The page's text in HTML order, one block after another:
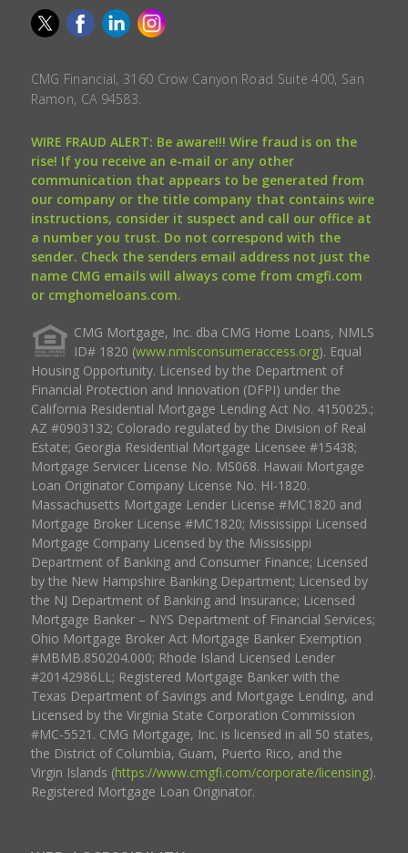
CMG Financial, 3160 Crow Canyon Road Suite 400, San
Ramon, CA 94583.
WIRE FRAUD ALERT: Be aware!!! Wire fraud is on the
rise! If you receive an e-mail or any other
communication that appears to be generated from
our company or the title company that contains wire
instructions, consider it suspect and call our office at
a number you trust. Do not correspond with the
sender. Check the senders email address not just the
name CMG emails will always come from cmgfi.com
or cmghomeloans.com.
CMG Mortgage, Inc. dba CMG Home Loans, NMLS
ID# 1820 (www.nmlsconsumeraccess.org). Equal
Housing Opportunity. Licensed by the Department of
Financial Protection and Innovation (DFPI) under the
California Residential Mortgage Lending Act No. 4150025.;
AZ #0903132; Colorado regulated by the Division of Real
Estate; Georgia Residential Mortgage Licensee #15438;
Mortgage Servicer License No. MS068. Hawaii Mortgage
Loan Originator Company License No. HI-1820.
Massachusetts Mortgage Lender License #MC1820 and
Mortgage Broker License #MC1820; Mississippi Licensed
Mortgage Company Licensed by the Mississippi
Department of Banking and Consumer Finance; Licensed
by the New Hampshire Banking Department; Licensed by
the NJ Department of Banking and Insurance; Licensed
Mortgage Banker – NYS Department of Financial Services;
Ohio Mortgage Broker Act Mortgage Banker Exemption
#MBMB.850204.000; Rhode Island Licensed Lender
#20142986LL; Registered Mortgage Banker with the
Texas Department of Savings and Mortgage Lending, and
Licensed by the Virginia State Corporation Commission
#MC-5521. CMG Mortgage, Inc. is licensed in all 50 states,
the District of Columbia, Guam, Puerto Rico, and the
Virgin Islands (https://www.cmgfi.com/corporate/licensing).
Registered Mortgage Loan Originator.